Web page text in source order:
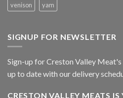
venison
yam
SIGNUP FOR NEWSLETTER
Sign-up for Creston Valley
up to date with our delivery
CRESTON VALLEY MEATS IS